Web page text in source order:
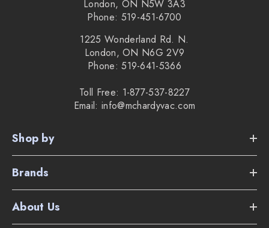
London, ON N5W 3A3
Phone: 519-451-6700
1225 Wonderland Rd. N.
London, ON N6G 2V9
Phone: 519-641-5366
Toll Free: 1-877-537-8227
Email: info@mchardyvac.com
Shop by
Brands
About Us